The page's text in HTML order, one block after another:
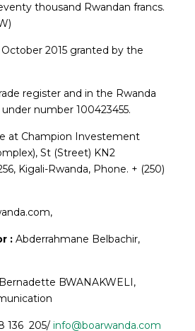
thousand Rwandan francs.
October 2015 granted by the
register and in the Rwanda
number 100423455.
at Champion Investement
St (Street) KN2
Kigali-Rwanda, Phone. + (250)
:Abderrahmane Belbachir,
BWANAKWELI,
136 205/ info@boarwanda.com